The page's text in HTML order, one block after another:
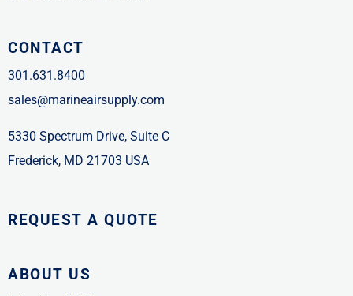
CONTACT
301.631.8400
sales@marineairsupply.com
5330 Spectrum Drive, Suite C
Frederick, MD 21703 USA
REQUEST A QUOTE
ABOUT US